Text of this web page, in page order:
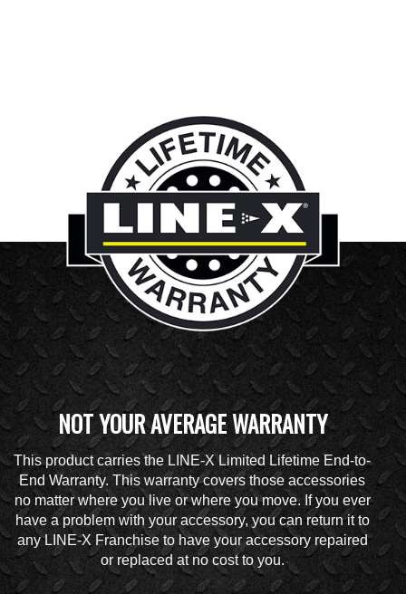
NOT YOUR AVERAGE WARRANTY
This product carries the LINE-X Limited Lifetime End-to-
End Warranty. This warranty covers those accessories
no matter where you live or where you move. If you ever
have a problem with your accessory, you can return it to
any LINE-X Franchise to have your accessory repaired
or replaced at no cost to you.